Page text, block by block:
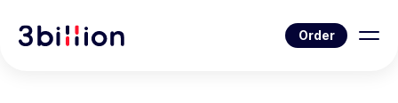
Order